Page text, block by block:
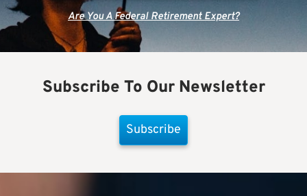
Are You A Federal Retirement Expert?
Subscribe To Our Newsletter
Subscribe